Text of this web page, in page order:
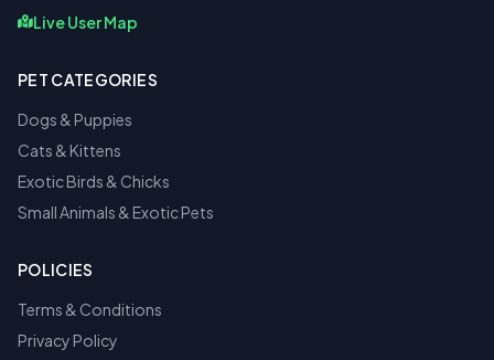
Live User Map
PET CATEGORIES
Dogs & Puppies
Cats & Kittens
Exotic Birds & Chicks
Small Animals & Exotic Pets
POLICIES
Terms & Conditions
Privacy Policy